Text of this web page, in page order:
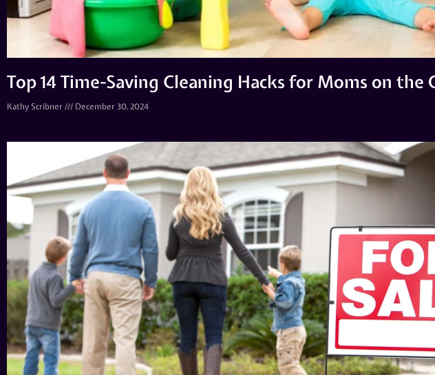
Top 14 Time-Saving Cleaning Hacks for Moms on the
Kathy Scribner December 30, 2024